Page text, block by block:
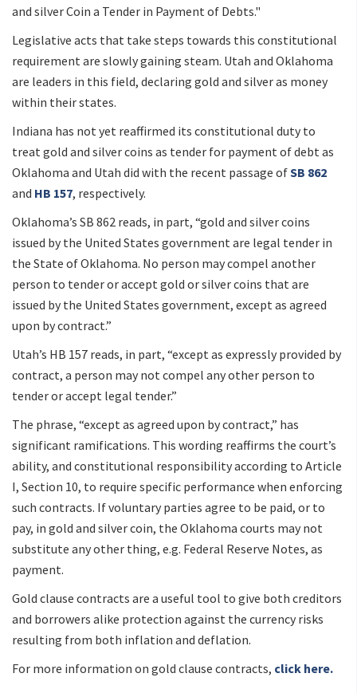
and silver Coin a Tender in Payment of Debts."
Legislative acts that take steps towards this constitutional
requirement are slowly gaining steam. Utah and Oklahoma
are leaders in this field, declaring gold and silver as money
within their states.
Indiana has not yet reaffirmed its constitutional duty to
treat gold and silver coins as tender for payment of debt as
Oklahoma and Utah did with the recent passage ofSB 862
and HB 157, respectively.
Oklahoma’s SB 862 reads, in part, “gold and silver coins
issued by the United States government are legal tender in
the State of Oklahoma. No person may compel another
person to tender or accept gold or silver coins that are
issued by the United States government, except as agreed
upon by contract.”
Utah’s HB 157 reads, in part, “except as expressly provided by
contract, a person may not compel any other person to
tender or accept legal tender.”
The phrase, “except as agreed upon by contract,” has
significant ramifications. This wording reaffirms the court’s
ability, and constitutional responsibility according to Article
I, Section 10, to require specific performance when enforcing
such contracts. If voluntary parties agree to be paid, or to
pay, in gold and silver coin, the Oklahoma courts may not
substitute any other thing, e.g. Federal Reserve Notes, as
payment.
Gold clause contracts are a useful tool to give both creditors
and borrowers alike protection against the currency risks
resulting from both inflation and deflation.
For more information on gold clause contracts, click here.